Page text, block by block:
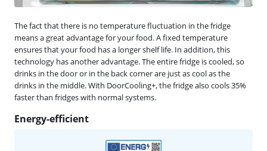
The fact that there is no temperature fluctuation in the fridge
means a great advantage for your food. A fixed temperature
ensures that your food has a longer shelf life. In addition, this
technology has another advantage. The entire fridge is cooled, so
drinks in the door or in the back corner are just as cool as the
drinks in the middle. With DoorCooling+, the fridge also cools 35%
faster than fridges with normal systems.
Energy-efficient